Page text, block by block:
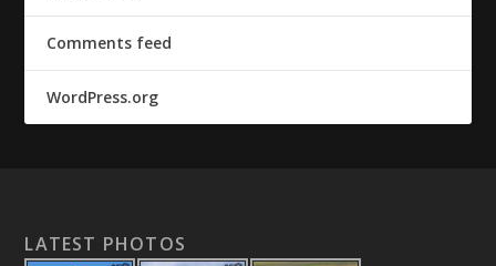
Comments feed
WordPress.org
LATEST PHOTOS